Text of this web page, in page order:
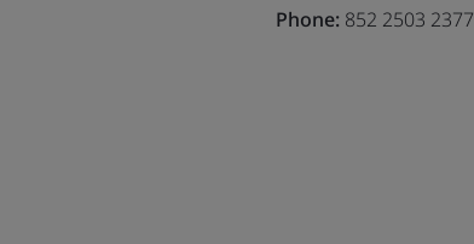
Phone: 852 2503 2377